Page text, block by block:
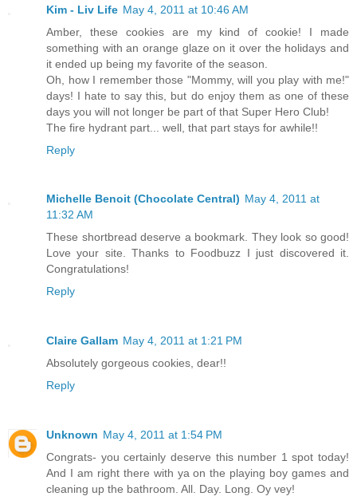
Kim - Liv Life May 4, 2011 at 10:46 AM
Amber, these cookies are my kind of cookie! I made
something with an orange glaze on it over the holidays and
it ended up being my favorite of the season.
Oh, how I remember those "Mommy, will you play with me!"
days! I hate to say this, but do enjoy them as one of these
days you will not longer be part of that Super Hero Club!
The fire hydrant part... well, that part stays for awhile!!
Reply
Michelle Benoit (Chocolate Central) May 4, 2011 at
11:32 AM
These shortbread deserve a bookmark. They look so good!
Love your site. Thanks to Foodbuzz I just discovered it.
Congratulations!
Reply
Claire Gallam May 4, 2011 at 1:21 PM
Absolutely gorgeous cookies, dear!!
Reply
Unknown May 4, 2011 at 1:54 PM
Congrats- you certainly deserve this number 1 spot today!
And I am right there with ya on the playing boy games and
cleaning up the bathroom. All. Day. Long. Oy vey!